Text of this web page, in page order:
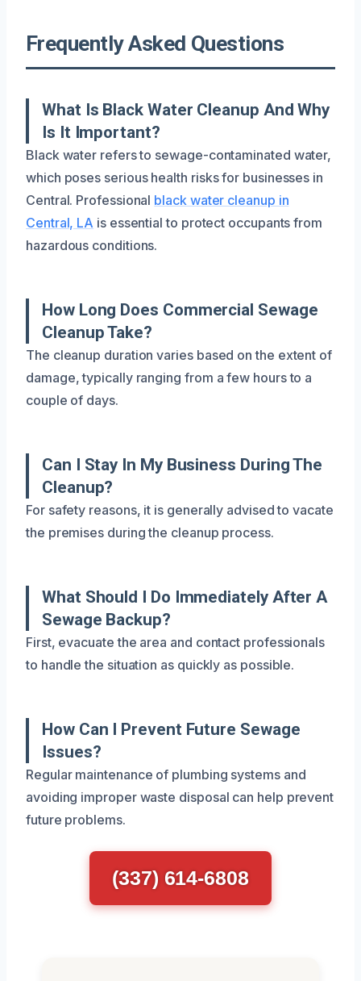
Frequently Asked Questions
What Is Black Water Cleanup And Why
Is It Important?
Black water refers to sewage-contaminated water,
which poses serious health risks for businesses in
Central. Professional black water cleanup in
Central, LA is essential to protect occupants from
hazardous conditions.
How Long Does Commercial Sewage
Cleanup Take?
The cleanup duration varies based on the extent of
damage, typically ranging from a few hours to a
couple of days.
Can I Stay In My Business During The
Cleanup?
For safety reasons, it is generally advised to vacate
the premises during the cleanup process.
What Should I Do Immediately After A
Sewage Backup?
First, evacuate the area and contact professionals
to handle the situation as quickly as possible.
How Can I Prevent Future Sewage
Issues?
Regular maintenance of plumbing systems and
avoiding improper waste disposal can help prevent
future problems.
(337) 614-6808